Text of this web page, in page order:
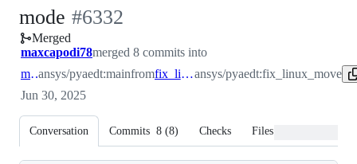
mode -
#6332
#6332
Merged
maxcapodi78merged 8 commits into
mainansys/pyaedt:mainfrom fix_linux_moveansys/pyaedt:fix_linux_move
Jun 30, 2025
Conversation Commits 8 (8) Checks Files changed